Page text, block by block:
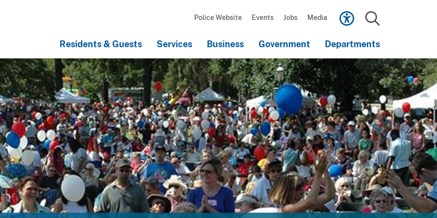
Police Website Events Jobs Media
Residents & Guests Services Business Government Departments
Scroll
down
to
content